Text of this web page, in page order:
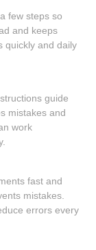
few steps so
and keeps
quickly and daily
guide
mistakes and
work
fast and
mistakes.
errors every